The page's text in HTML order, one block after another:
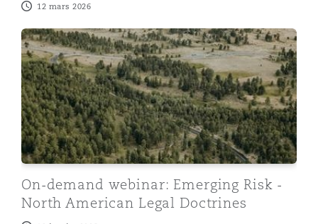
12 mars 2026
On-demand webinar: Emerging Risk - North American
On-demand webinar: Emerging Risk -
North American Legal Doctrines